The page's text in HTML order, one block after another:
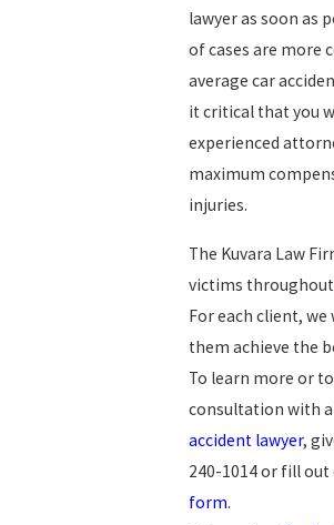
lawyer as soon as
of cases are more
average car
it critical that you
experienced
maximum
injuries.
The Kuvara Law
victims
For each client,
them achieve the
To learn more or
consultation with
accident lawyer,
240-1014or fill
form.